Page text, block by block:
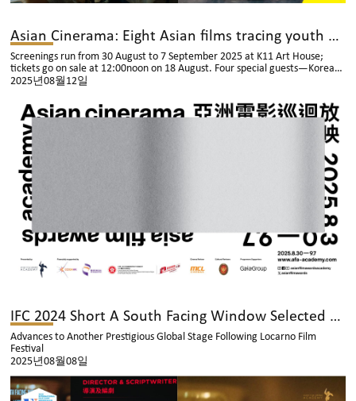
Asian Cinerama: Eight Asian films tracing youth and life-changing choices
Screenings run from 30 August to 7 September 2025 at K11 Art House;
tickets go on sale at 12:00noon on 18 August. Four special guests—Korean
director Seo You‑min, Japanese director/photographer Yoshiyuki Okuyama,
—will attend post‑screening talks to share their creative journeys with
Hong Kong audiences.
2025년08월12일
IFC 2024 Short A South Facing Window Selected for the Toronto International Film Festival
Advances to Another Prestigious Global Stage Following Locarno Film
Festival
2025년08월08일